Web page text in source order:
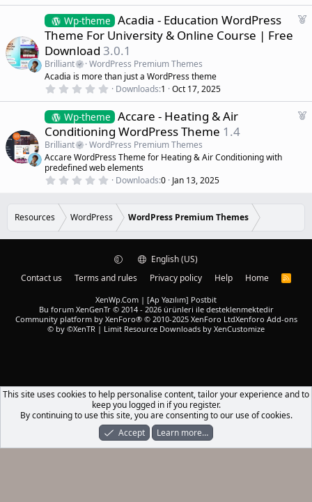
e
0
0
s
t
a
r
(
s
)
F
d
Wp-theme Acadia - Education WordPress
Theme For University & Online Course | Free
Download 3.0.1
Brilliant
WordPress Premium Themes
Acadia is more than just a WordPress theme
0
0
0
s
t
a
r
(
s
Downloads 1 Oct 17, 2025
F
Wp-theme Accare - Heating & Air
Conditioning WordPress Theme 1.4
Brilliant
WordPress Premium Themes
Accare WordPress Theme for Heating & Air Conditioning with
predefined web elements
0
s
t
r
Downloads 0 Jan 13, 2025
Resources WordPress WordPress Premium Themes
English (US)
Contact us
Terms and rules Privacy policy Help Home
R
XenWp.Com | [Ap Yazılım] Postbit
Bu forum XenGenTr © 2014 - 2026 ürünleri ile desteklenmektedir
Community platform by XenForo® © 2010-2025 XenForo LtdXenforo Add-ons
© by ©XenTR | Limit Resource Downloads by XenCustomize
What's New Log In Register
This site uses cookies to help personalise content, tailor your experience and to
keep you logged in if you register.
By continuing to use this site, you are consenting to our use of cookies.
Accept
Learn more…